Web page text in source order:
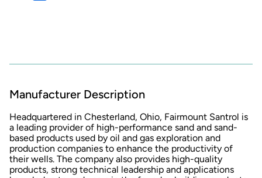
Manufacturer Description
Headquartered in Chesterland, Ohio, Fairmount Santrol is
a leading provider of high-performance sand and sand-
based products used by oil and gas exploration and
production companies to enhance the productivity of
their wells. The company also provides high-quality
products, strong technical leadership and applications